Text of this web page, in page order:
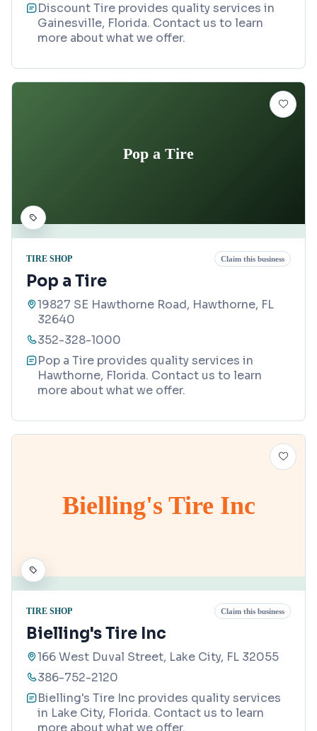
Discount Tire provides quality services in
Gainesville, Florida. Contact us to learn
more about what we offer.
Pop a Tire
TIRE SHOP Claim this business
Pop a Tire
19827 SE Hawthorne Road, Hawthorne, FL
32640
352-328-1000
Pop a Tire provides quality services in
Hawthorne, Florida. Contact us to learn
more about what we offer.
Bielling's Tire Inc
TIRE SHOP Claim this business
Bielling's Tire Inc
166 West Duval Street, Lake City, FL 32055
386-752-2120
Bielling's Tire Inc provides quality services
in Lake City, Florida. Contact us to learn